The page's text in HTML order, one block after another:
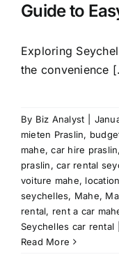
Guide to
Exploring
the convenience
By Biz Analyst
mieten Praslin,
mahe,car hire praslin,
praslin,car rental
voiture mahe,
seychelles, Mahe,
rental, rent a car
Seychelles car rental
Read More